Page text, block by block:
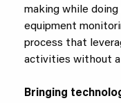
making while
equipment
process that
activities without
Bringing